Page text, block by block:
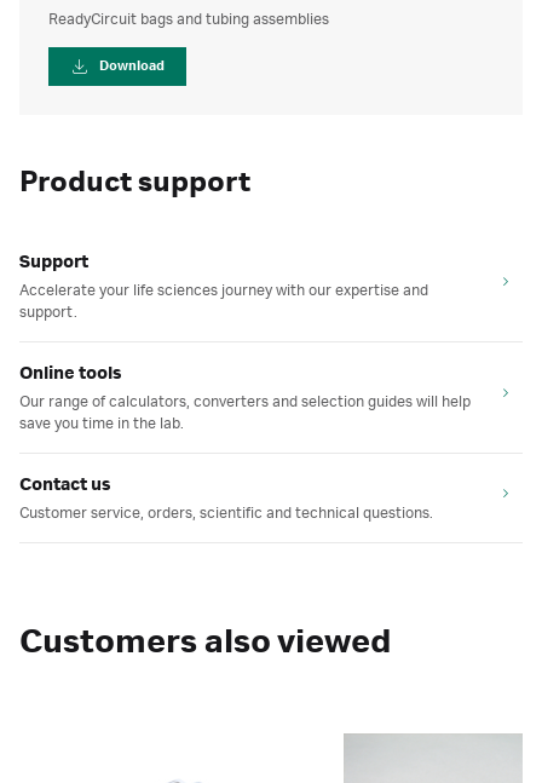
ReadyCircuit bags and tubing assemblies
Download
Product support
Support
Accelerate your life sciences journey with our expertise and
support.
Online tools
Our range of calculators, converters and selection guides will help
save you time in the lab.
Contact us
Customer service, orders, scientific and technical questions.
Customers also viewed